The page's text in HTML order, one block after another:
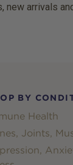
arrivals
BY
Health
Joints,